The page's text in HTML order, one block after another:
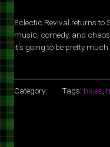
Eclectic Revival returns to
music, comedy, and
it’s going to be pretty
Category: Tags: blues,